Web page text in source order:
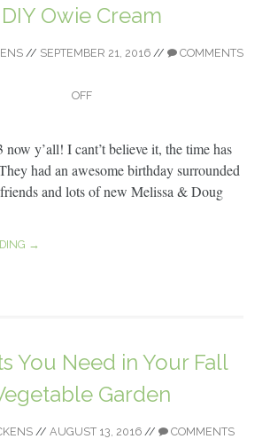
DIY Owie Cream
// SEPTEMBER 21, 2016 // COMMENTS
OFF
y’all! I cant’t believe it, the time has
had an awesome birthday surrounded
and lots of new Melissa & Doug
→
You Need in Your Fall
Garden
// AUGUST 13, 2016// COMMENTS